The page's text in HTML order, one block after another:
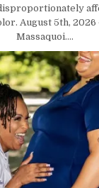
August 5th, 2026
Massaquoi....